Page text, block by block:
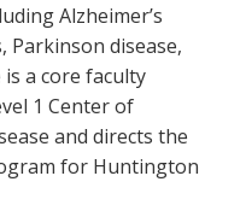
Alzheimer’s
Parkinson disease,
a core faculty
1 Center of
and directs the
for Huntington